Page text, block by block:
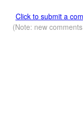
Click to submit a
(Note: new